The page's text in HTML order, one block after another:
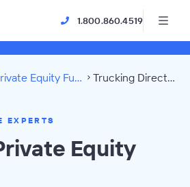
1.800.860.4519
Private Equity Funds Trucking Directory
EXPERTS
Equity